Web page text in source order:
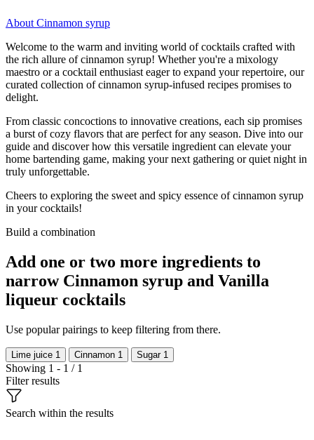
About Cinnamon syrup
Welcome to the warm and inviting world of cocktails crafted with
the rich allure of cinnamon syrup! Whether you're a mixology
maestro or a cocktail enthusiast eager to expand your repertoire, our
curated collection of cinnamon syrup-infused recipes promises to
delight.
From classic concoctions to innovative creations, each sip promises
a burst of cozy flavors that are perfect for any season. Dive into our
guide and discover how this versatile ingredient can elevate your
home bartending game, making your next gathering or quiet night in
truly unforgettable.
Cheers to exploring the sweet and spicy essence of cinnamon syrup
in your cocktails!
Build a combination
Add one or two more ingredients to
narrow Cinnamon syrup and Vanilla
liqueur cocktails
Use popular pairings to keep filtering from there.
Lime juice 1 Cinnamon 1 Sugar 1
Showing 1 - 1 / 1
Filter results
Search within the results